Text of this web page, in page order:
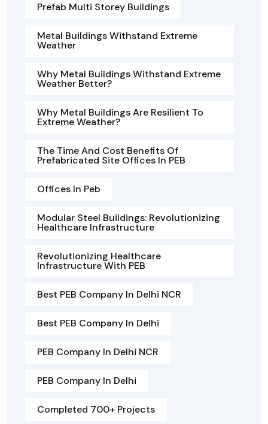
Prefab Multi Storey Buildings
Metal Buildings Withstand Extreme
Weather
Why Metal Buildings Withstand Extreme
Weather Better?
Why Metal Buildings Are Resilient To
Extreme Weather?
The Time And Cost Benefits Of
Prefabricated Site Offices In PEB
Offices In Peb
Modular Steel Buildings: Revolutionizing
Healthcare Infrastructure
Revolutionizing Healthcare
Infrastructure With PEB
Best PEB Company In Delhi NCR
Best PEB Company In Delhi
PEB Company In Delhi NCR
PEB Company In Delhi
Completed 700+ Projects